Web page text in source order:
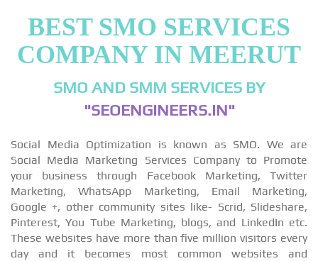
BEST SMO SERVICES
COMPANY IN MEERUT
SMO AND SMM SERVICES BY
"SEOENGINEERS.IN"
Social Media Optimization is known as SMO. We are
Social Media Marketing Services Company to Promote
your business through Facebook Marketing, Twitter
Marketing, WhatsApp Marketing, Email Marketing,
Google +, other community sites like- Scrid, Slideshare,
Pinterest, You Tube Marketing, blogs, and LinkedIn etc.
These websites have more than five million visitors every
day and it becomes most common websites and